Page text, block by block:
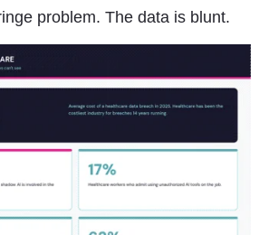
problem. The data is blunt.